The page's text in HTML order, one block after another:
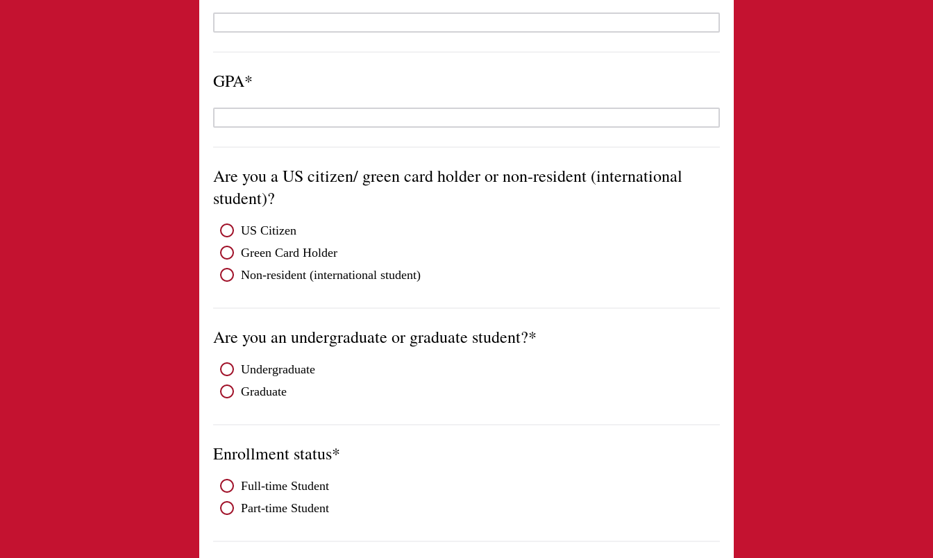
GPA*
Are you a US citizen/ green card holder or non-resident (international
student)?
US Citizen
Green Card Holder
Non-resident (international student)
Are you an undergraduate or graduate student?*
Undergraduate
Graduate
Enrollment status*
Full-time Student
Part-time Student